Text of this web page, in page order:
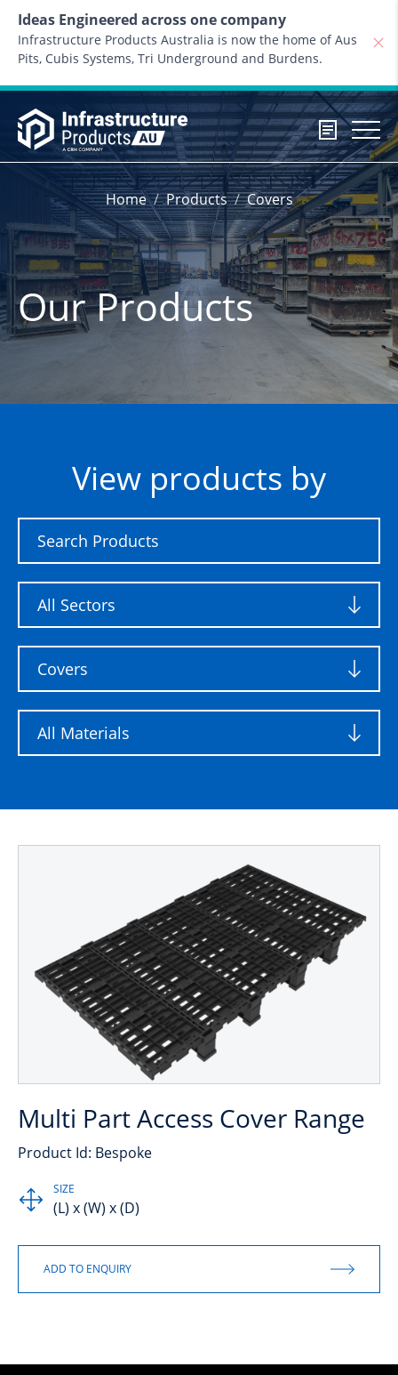
Ideas Engineered across one company
Infrastructure Products Australia is now the home of Aus
Pits, Cubis Systems, Tri Underground and Burdens.
Home Products Covers
Our Products
View products by
Multi Part Access Cover Range
Product Id: Bespoke
SIZE
(L) x (W) x (D)